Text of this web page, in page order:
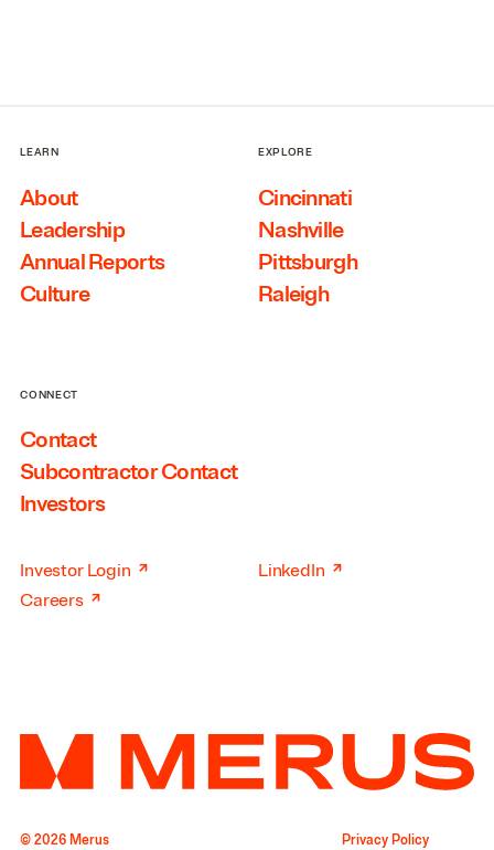
LEARN
About
Leadership
Annual Reports
Culture
EXPLORE
Cincinnati
Nashville
Pittsburgh
Raleigh
CONNECT
Contact
Subcontractor Contact
Investors
Investor Login ↗
Careers ↗
LinkedIn ↗
© 2026 Merus Privacy Policy